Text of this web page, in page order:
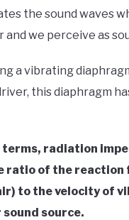
the sound waves
we perceive as
a vibrating
this diaphragm
terms, radiation
ratio of the reaction
to the velocity of
source.